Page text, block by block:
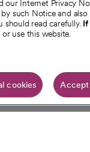
our Internet Privacy
such Notice and also
should read carefully. If
use this website.
cookies Accept